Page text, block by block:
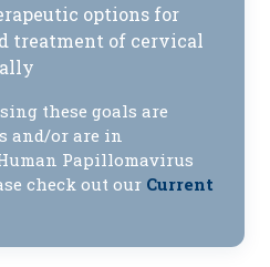
options for
treatment of cervical
these goals are
and/or are in
Papillomavirus
check out our Current